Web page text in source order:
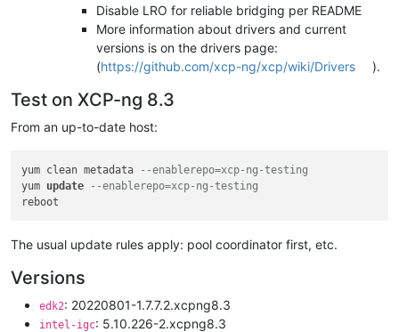
Disable LRO for reliable bridging per README
More information about drivers and current
versions is on the drivers page:
(https://github.com/xcp-ng/xcp/wiki/Drivers ).
Test on XCP-ng 8.3
From an up-to-date host:
yum clean metadata
--enablerepo=xcp-ng-testing
yum update
--enablerepo=xcp-ng-testing
The usual update rules apply: pool coordinator first, etc.
Versions
edk2: 20220801-1.7.7.2.xcpng8.3
intel-igc: 5.10.226-2.xcpng8.3